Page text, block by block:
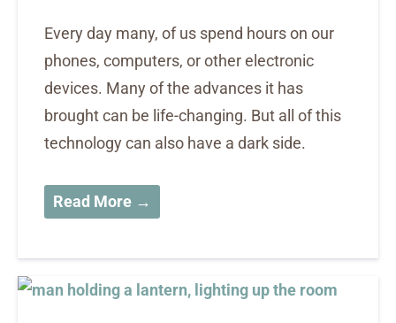
Every day many, of us spend hours on our
phones, computers, or other electronic
devices. Many of the advances it has
brought can be life-changing. But all of this
technology can also have a dark side.
Read More →